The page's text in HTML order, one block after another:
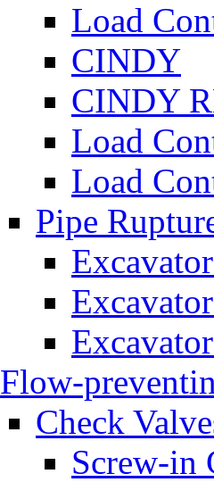
Load
CINDY
CINDY
Load
Load
Pipe
Flow-
Check
Screw-in